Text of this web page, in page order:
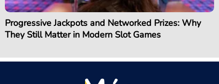
Progressive Jackpots and Networked Prizes: Why
They Still Matter in Modern Slot Games